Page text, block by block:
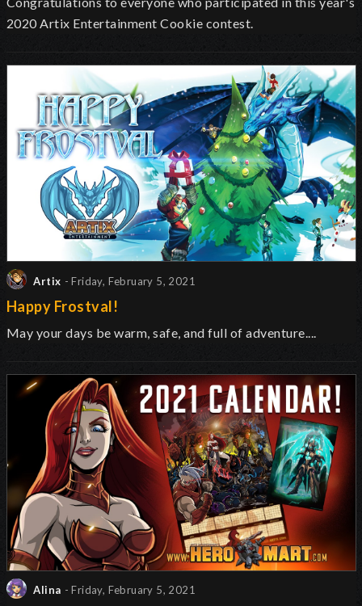
2020 Artix Entertainment Cookie contest.
Artix - Friday, February 5, 2021
Happy Frostval!
May your days be warm, safe, and full of adventure....
Alina - Friday, February 5, 2021